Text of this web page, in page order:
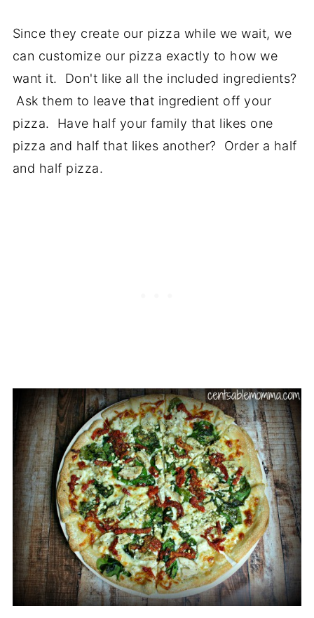
Since they create our pizza while we wait, we
can customize our pizza exactly to how we
want it. Don't like all the included ingredients?
Ask them to leave that ingredient off your
pizza. Have half your family that likes one
pizza and half that likes another? Order a half
and half pizza.